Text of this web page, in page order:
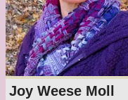
Joy Weese Moll